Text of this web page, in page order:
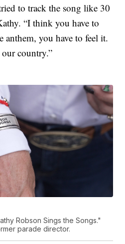
to track the song like 30
“I think you have to
anthem, you have to feel it.
country.”
Robson Sings the Songs."
parade director.